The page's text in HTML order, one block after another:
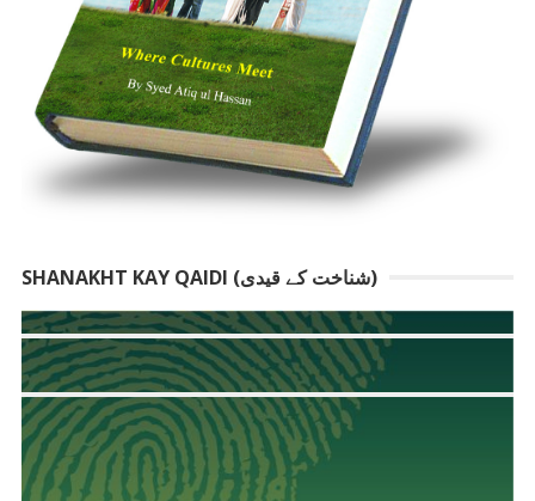
SHANAKHT KAY QAIDI (شناخت کے قیدی)